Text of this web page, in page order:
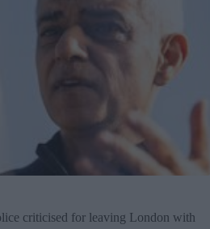
criticised for leaving London with